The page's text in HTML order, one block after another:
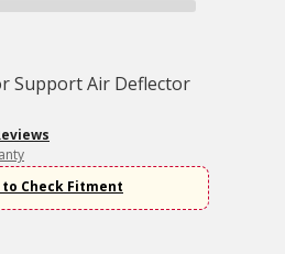
Support Air Deflector
to Check Fitment